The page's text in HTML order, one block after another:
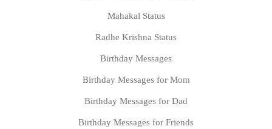
Mahakal Status
Radhe Krishna Status
Birthday Messages
Birthday Messages for Mom
Birthday Messages for Dad
Birthday Messages for Friends